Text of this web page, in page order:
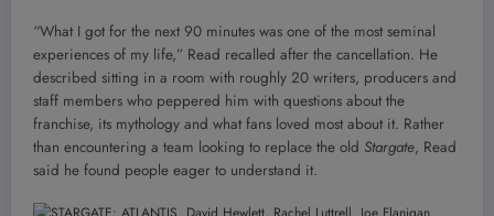
“What I got for the next 90 minutes was one of the most seminal
experiences of my life,” Read recalled after the cancellation. He
described sitting in a room with roughly 20 writers, producers and
staff members who peppered him with questions about the
franchise, its mythology and what fans loved most about it. Rather
than encountering a team looking to replace the old Stargate, Read
said he found people eager to understand it.